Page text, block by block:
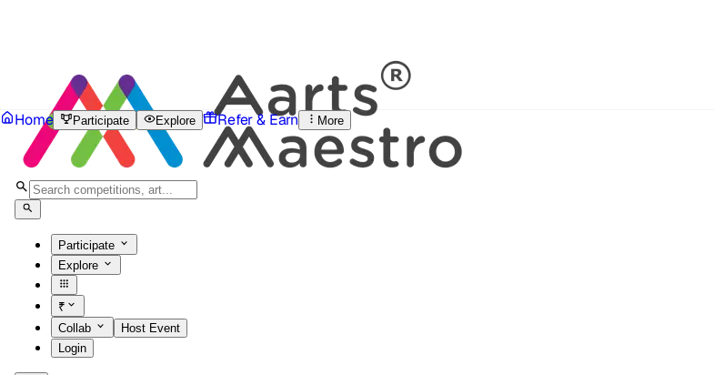
Participate
Explore
₹
Collab
Host Event
Login
Home Participate Explore Refer & Earn More